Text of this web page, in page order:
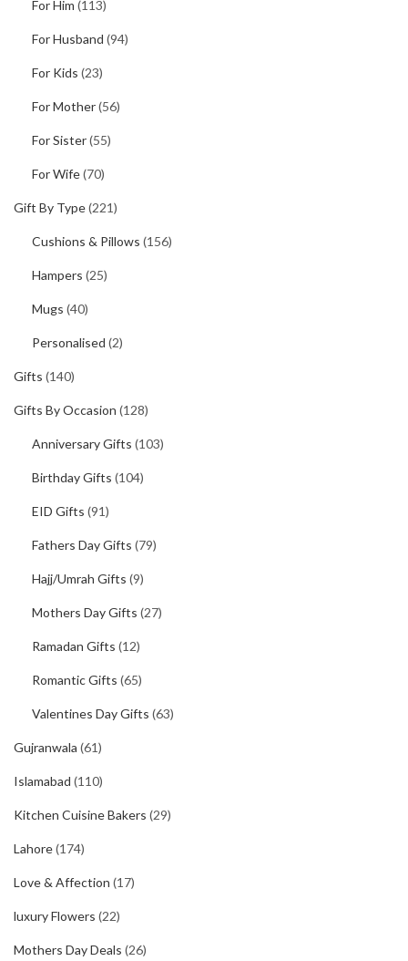
For Him (113)
For Husband (94)
For Kids (23)
For Mother(56)
For Sister(55)
For Wife(70)
Gift By Type(221)
Cushions & Pillows (156)
Hampers (25)
Mugs (40)
Personalised (2)
Gifts (140)
Gifts By Occasion (128)
Anniversary Gifts (103)
Birthday Gifts (104)
EID Gifts (91)
Fathers Day Gifts (79)
Hajj/Umrah Gifts (9)
Mothers Day Gifts (27)
Ramadan Gifts (12)
Romantic Gifts (65)
Valentines Day Gifts (63)
Gujranwala (61)
Islamabad (110)
Kitchen Cuisine Bakers (29)
Lahore(174)
Love & Affection (17)
luxury Flowers (22)
Mothers Day Deals (26)